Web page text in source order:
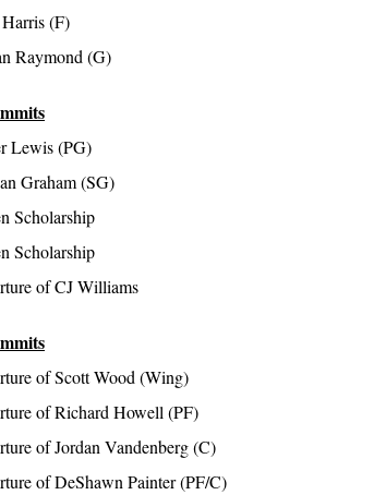
(F)
Raymond (G)
Lewis (PG)
Graham (SG)
Scholarship
Scholarship
of CJ Williams
of Scott Wood (Wing)
of Richard Howell (PF)
of Jordan Vandenberg (C)
of DeShawn Painter (PF/C)